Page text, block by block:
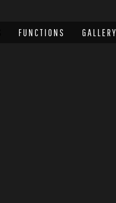
FUNCTIONS GALLERY